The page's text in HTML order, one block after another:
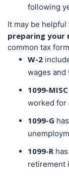
following
It may be helpful
preparing your
common tax
W-2
wages and
1099-MISC
worked for
1099-G
1099-Rhas
retirement